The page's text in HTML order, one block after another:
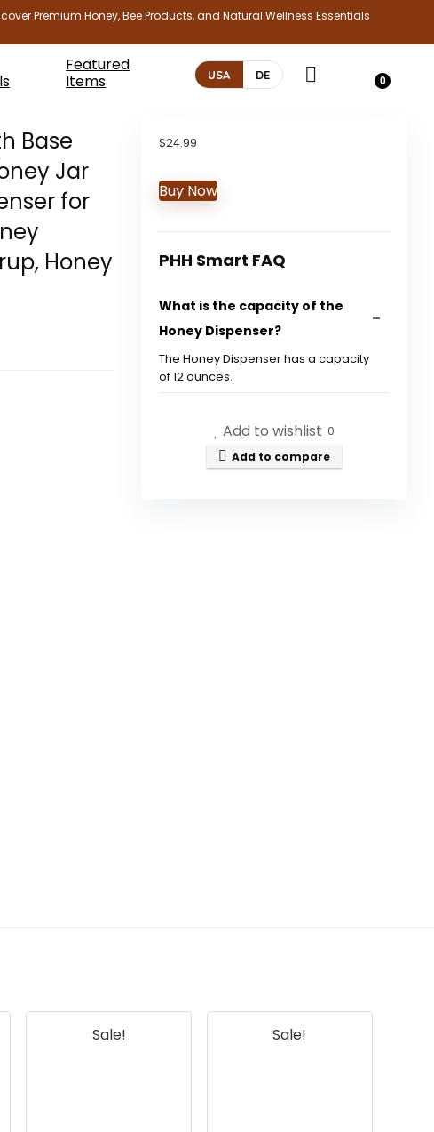
Premium Honey, Bee Products, and Natural Wellness Essentials
Featured
Items
USA DE 0
Base
Jar
for
Honey
$24.99
Buy Now
PHH Smart FAQ
What is the capacity of the
Honey Dispenser?
The Honey Dispenser has a capacity
of 12 ounces.
Is the Honey Dispenser
designed to prevent drips?
Add to wishlist 0
Add to compare
Sale! Sale!